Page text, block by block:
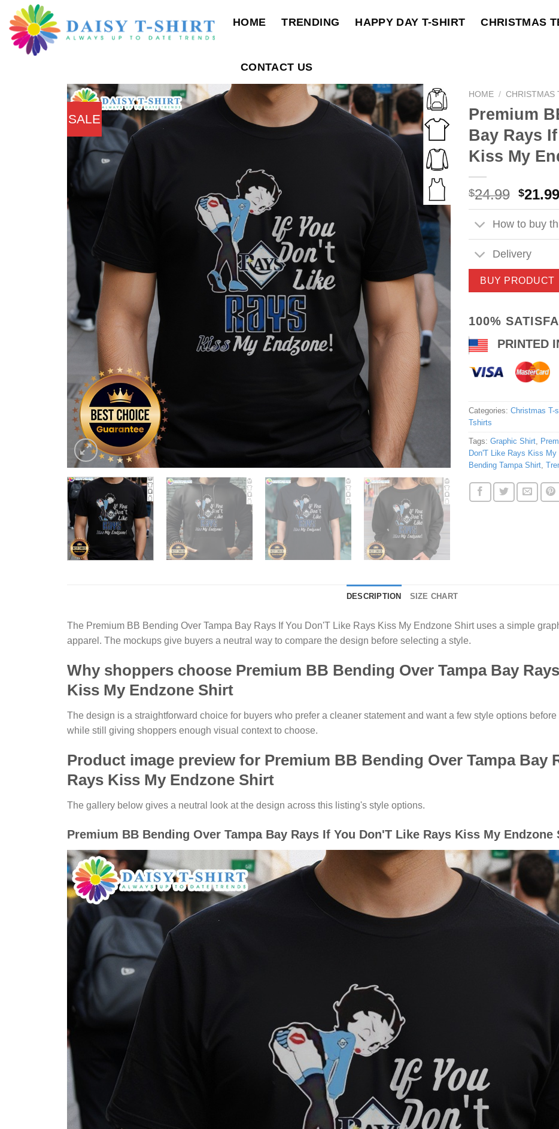
content
HOME TRENDING HAPPY DAY T-SHIRT CHRISTMAS
CONTACT US
SALE
HOME / CHRISTMAS
Premium
Bay Rays
Kiss My
$24.99 Original
price
was:
$21.99
How to buy
Delivery
BUY PRODUCT
100%
PRINTED
Categories: Christmas T-
Tshirts
Tags: Graphic Shirt,
Don'T Like Rays Kiss
Bending Tampa Shirt,
DESCRIPTION SIZE CHART
The Premium BB Bending Over Tampa Bay Rays If You Don'T Like Rays Kiss My Endzone Shirt uses a simple
apparel. The mockups give buyers a neutral way to compare the design before selecting a style.
Why shoppers choose Premium BB Bending Over Tampa Bay
Kiss My Endzone Shirt
The design is a straightforward choice for buyers who prefer a cleaner statement and want a few style options
while still giving shoppers enough visual context to choose.
Product image preview for Premium BB Bending Over Tampa Bay
Rays Kiss My Endzone Shirt
The gallery below gives a neutral look at the design across this listing's style options.
Premium BB Bending Over Tampa Bay Rays If You Don'T Like Rays Kiss My